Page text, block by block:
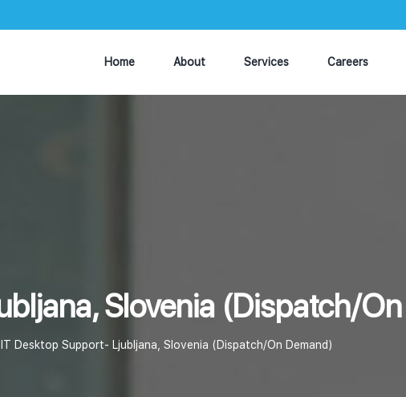
Home About Services Careers
Slovenia (Dispatch/
IT Desktop Support- Ljubljana, Slovenia (Dispatch/On Demand)